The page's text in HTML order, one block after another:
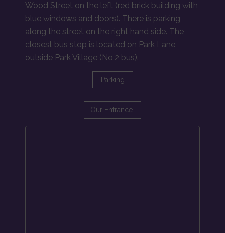
Wood Street on the left (red brick building with
blue windows and doors). There is parking
along the street on the right hand side. The
closest bus stop is located on Park Lane
outside Park Village (No,2 bus).
Parking
Our Entrance